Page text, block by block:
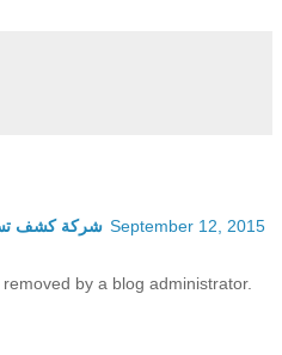
شركة كشف September 12, 2015
by a blog administrator.